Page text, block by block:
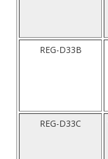
REG-D33B
REG-D33C